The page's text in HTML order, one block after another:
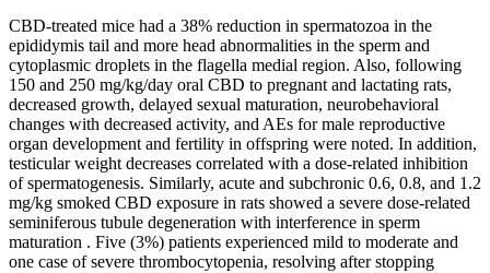
CBD-treated mice had a 38% reduction in spermatozoa in the
epididymis tail and more head abnormalities in the sperm and
cytoplasmic droplets in the flagella medial region. Also, following
150 and 250 mg/kg/day oral CBD to pregnant and lactating rats,
decreased growth, delayed sexual maturation, neurobehavioral
changes with decreased activity, and AEs for male reproductive
organ development and fertility in offspring were noted. In addition,
testicular weight decreases correlated with a dose-related inhibition
of spermatogenesis. Similarly, acute and subchronic 0.6, 0.8, and 1.2
mg/kg smoked CBD exposure in rats showed a severe dose-related
seminiferous tubule degeneration with interference in sperm
maturation . Five (3%) patients experienced mild to moderate and
one case of severe thrombocytopenia, resolving after stopping